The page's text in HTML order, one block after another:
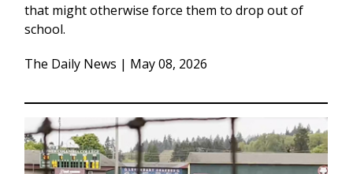
that might otherwise force them to drop out of
school.
The Daily News | May 08, 2026